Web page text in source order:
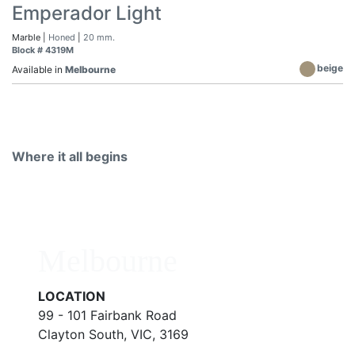
Emperador Light
Marble | Honed
20 mm.
Block # 4319M
Available in Melbourne beige
Where it all begins
LOCATION
99 - 101 Fairbank Road
Clayton South, VIC, 3169